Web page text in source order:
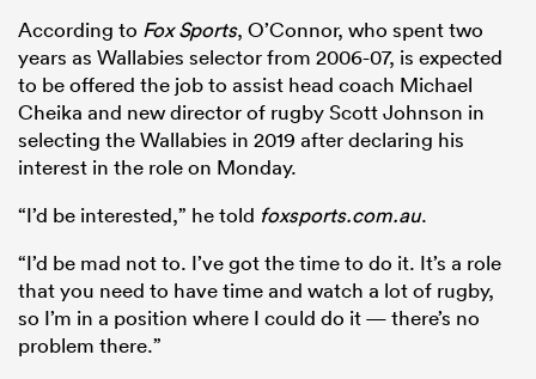
According to Fox Sports, O’Connor, who spent two
years as Wallabies selector from 2006-07, is expected
to be offered the job to assist head coach Michael
Cheika and new director of rugby Scott Johnson in
selecting the Wallabies in 2019 after declaring his
interest in the role on Monday.
“I’d be interested,” he told foxsports.com.au.
“I’d be mad not to. I’ve got the time to do it. It’s a role
that you need to have time and watch a lot of rugby,
so I’m in a position where I could do it — there’s no
problem there.”